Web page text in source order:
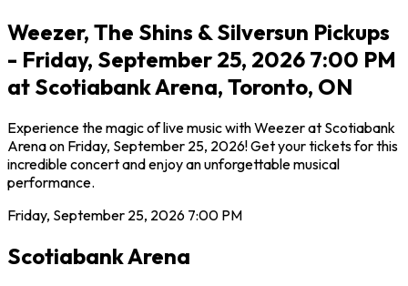
Weezer, The Shins & Silversun Pickups
- Friday, September 25, 2026 7:00 PM
at Scotiabank Arena, Toronto, ON
Experience the magic of live music with Weezer at Scotiabank
Arena on Friday, September 25, 2026! Get your tickets for this
incredible concert and enjoy an unforgettable musical
performance.
Friday, September 25, 2026 7:00 PM
Scotiabank Arena